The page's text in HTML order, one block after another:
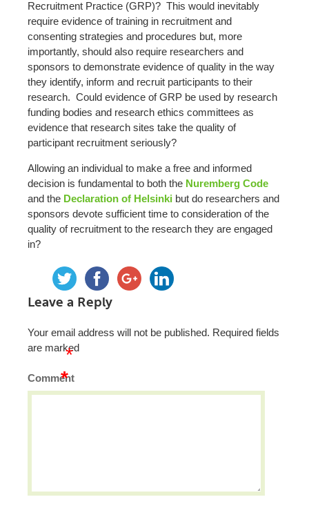
Recruitment Practice (GRP)? This would inevitably
require evidence of training in recruitment and
consenting strategies and procedures but, more
importantly, should also require researchers and
sponsors to demonstrate evidence of quality in the way
they identify, inform and recruit participants to their
research. Could evidence of GRP be used by research
funding bodies and research ethics committees as
evidence that research sites take the quality of
participant recruitment seriously?
Allowing an individual to make a free and informed
decision is fundamental to both the Nuremberg Code
and the Declaration of Helsinki but do researchers and
sponsors devote sufficient time to consideration of the
quality of recruitment to the research they are engaged
in?
Leave a Reply
Your email address will not be published. Required fields
are marked
*
Comment
*